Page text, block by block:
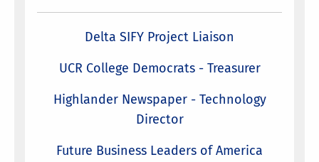
Delta SIFY Project Liaison
UCR College Democrats - Treasurer
Highlander Newspaper - Technology
Director
Future Business Leaders of America